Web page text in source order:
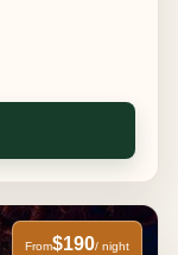
From$190/ night